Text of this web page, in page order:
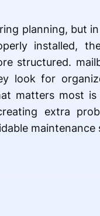
planning, but
installed,
structured.
look for
matters most
extra
maintenance